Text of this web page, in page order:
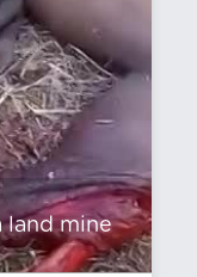
land mine